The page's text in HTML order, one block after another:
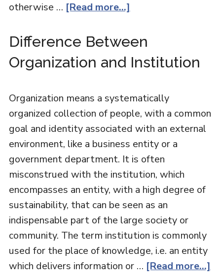
otherwise … [Read more...]
Difference Between
Organization and Institution
Organization means a systematically
organized collection of people, with a common
goal and identity associated with an external
environment, like a business entity or a
government department. It is often
misconstrued with the institution, which
encompasses an entity, with a high degree of
sustainability, that can be seen as an
indispensable part of the large society or
community. The term institution is commonly
used for the place of knowledge, i.e. an entity
which delivers information or … [Read more...]